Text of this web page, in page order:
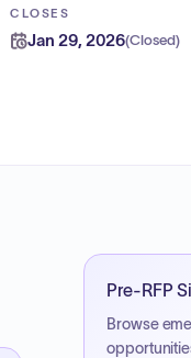
CLOSES
Jan 29, 2026(Closed)
Pre-RFP
Browse